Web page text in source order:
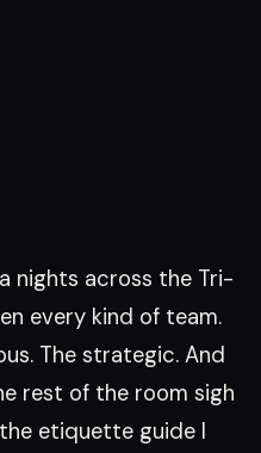
nights across the Tri-
every kind of team.
The strategic. And
rest of the room sigh
etiquette guide I